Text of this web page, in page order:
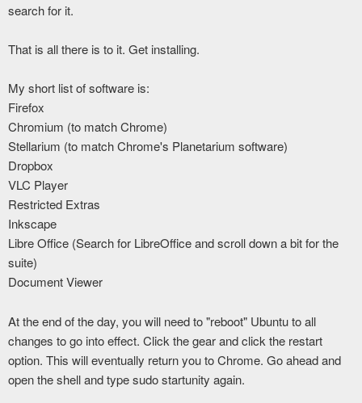
search for it.
That is all there is to it. Get installing.
My short list of software is:
Firefox
Chromium (to match Chrome)
Stellarium (to match Chrome's Planetarium software)
Dropbox
VLC Player
Restricted Extras
Inkscape
Libre Office (Search for LibreOffice and scroll down a bit for the
suite)
Document Viewer
At the end of the day, you will need to "reboot" Ubuntu to all
changes to go into effect. Click the gear and click the restart
option. This will eventually return you to Chrome. Go ahead and
open the shell and type sudo startunity again.